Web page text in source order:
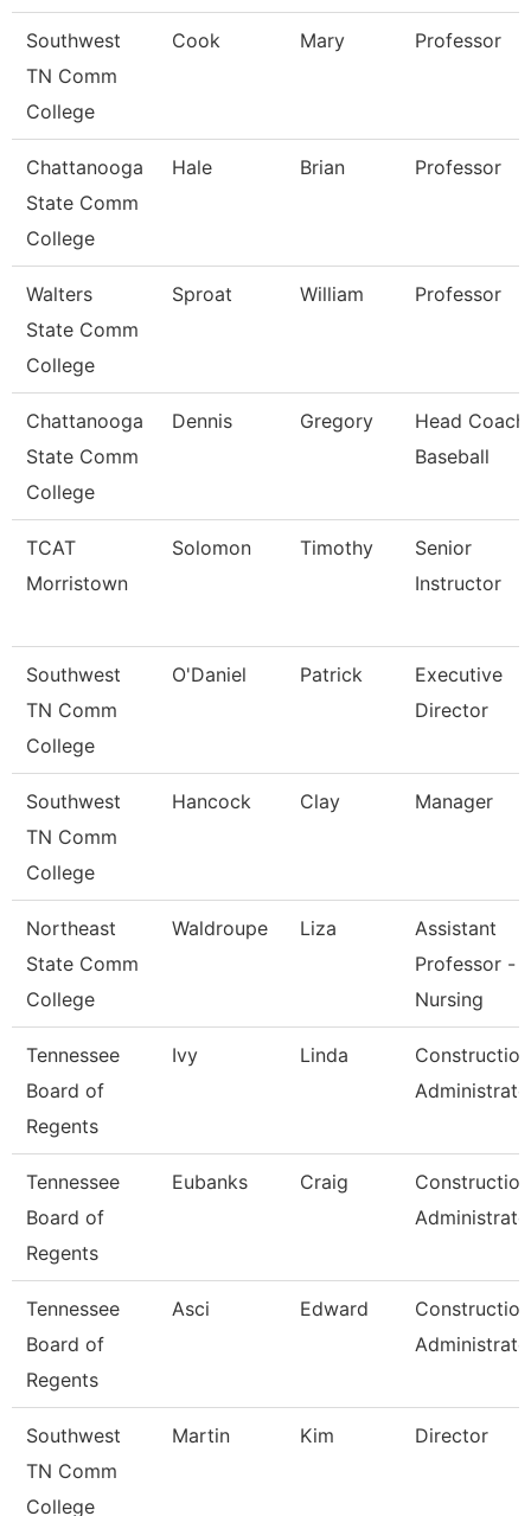
Southwest
TN Comm
College
Cook Mary Professor
Chattanooga
State Comm
College
Hale Brian Professor
Walters
State Comm
College
Sproat William Professor
Chattanooga
State Comm
College
Dennis Gregory
Head Coach
Baseball
TCAT
Morristown
Solomon Timothy
Senior
Instructor
Southwest
TN Comm
College
O'Daniel Patrick
Executive
Director
Southwest
TN Comm
College
Hancock Clay Manager
Northeast
State Comm
College
Waldroupe Liza
Assistant
Professor -
Nursing
Tennessee
Board of
Regents
Ivy Linda
Construction
Tennessee
Board of
Regents
Eubanks Craig
Construction
Tennessee
Board of
Regents
Asci Edward
Construction
Southwest
TN Comm
College
Martin Kim Director